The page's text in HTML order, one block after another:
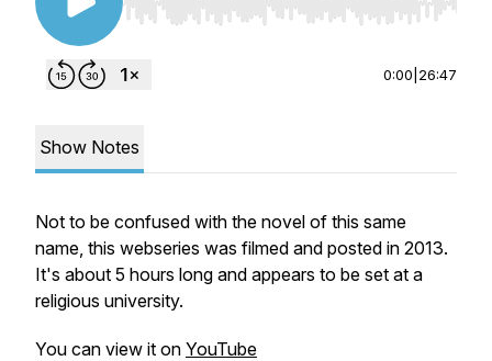
Use Left/Right to seek, Home/End to jump to
0:00 26:47
Show Notes
Not to be confused with the novel of this same
name, this webseries was filmed and posted in 2013.
It's about 5 hours long and appears to be set at a
religious university.
You can view it on YouTube